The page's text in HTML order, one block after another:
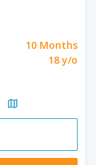
10 Months
18 y/o